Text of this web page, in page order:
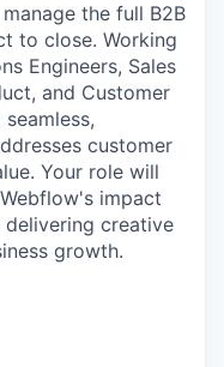
the full B2B
to close. Working
Engineers, Sales
and Customer
seamless,
customer
Your role will
impact
creative
growth.